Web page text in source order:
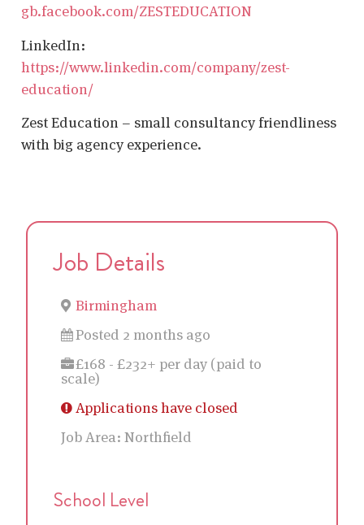
gb.facebook.com/ZESTEDUCATION
LinkedIn:
https://www.linkedin.com/company/zest-
education/
Zest Education – small consultancy friendliness
with big agency experience.
Job Details
Birmingham
Posted 2 months ago
£168 - £232+ per day (paid to
scale)
Applications have closed
Job Area: Northfield
School Level